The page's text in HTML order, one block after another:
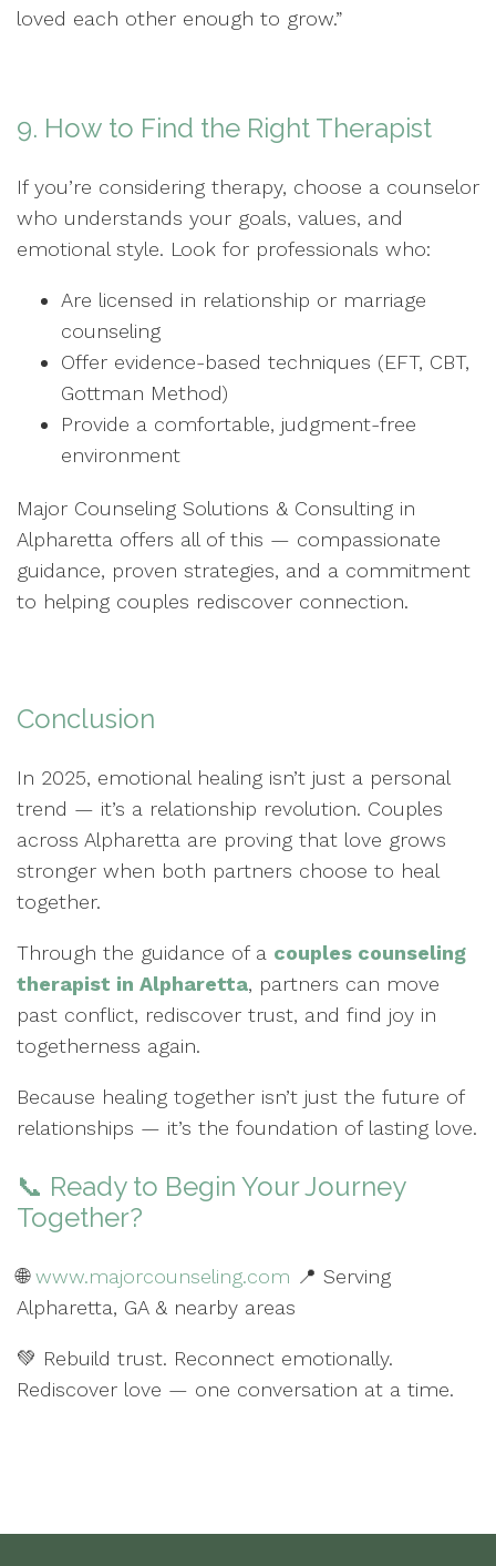
loved each other enough to grow.”
9. How to Find the Right Therapist
If you’re considering therapy, choose a counselor
who understands your goals, values, and
emotional style. Look for professionals who:
Are licensed in relationship or marriage
counseling
Offer evidence-based techniques (EFT, CBT,
Gottman Method)
Provide a comfortable, judgment-free
environment
Major Counseling Solutions & Consulting in
Alpharetta offers all of this — compassionate
guidance, proven strategies, and a commitment
to helping couples rediscover connection.
Conclusion
In 2025, emotional healing isn’t just a personal
trend — it’s a relationship revolution. Couples
across Alpharetta are proving that love grows
stronger when both partners choose to heal
together.
Through the guidance of a couples counseling
therapist in Alpharetta, partners can move
past conflict, rediscover trust, and find joy in
togetherness again.
Because healing together isn’t just the future of
relationships — it’s the foundation of lasting love.
📞 Ready to Begin Your Journey
Together?
🌐www.majorcounseling.com 📍 Serving
Alpharetta, GA & nearby areas
💚 Rebuild trust. Reconnect emotionally.
Rediscover love — one conversation at a time.